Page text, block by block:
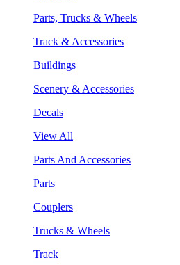
Parts, Trucks & Wheels
Track & Accessories
Buildings
Scenery & Accessories
Decals
View All
Parts And Accessories
Parts
Couplers
Trucks & Wheels
Track